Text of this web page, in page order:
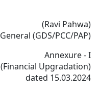
(Ravi Pahwa)
(GDS/PCC/PAP)
Annexure - I
Upgradation)
dated 15.03.2024